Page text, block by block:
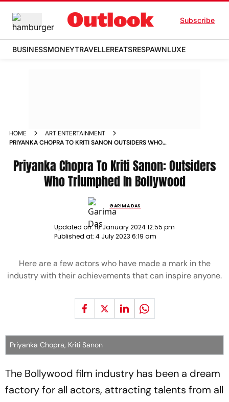
Subscribe
BUSINESSMONEYTRAVELLEREATSRESPAWNLUXE
HOME
ART ENTERTAINMENT
PRIYANKA CHOPRA TO KRITI SANON OUTSIDERS WHO
Priyanka Chopra To Kriti Sanon: Outsiders
Who Triumphed In Bollywood
GARIMA DAS
Updated on:18 January 2024 12:55 pm
Published at: 4 July 2023 6:19 am
Here are a few actors who have made a mark in the
industry with their achievements that can inspire anyone.
Priyanka Chopra, Kriti Sanon
The Bollywood film industry has been a dream
factory for all actors, attracting talents from all